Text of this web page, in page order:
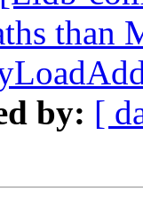
than
by: [